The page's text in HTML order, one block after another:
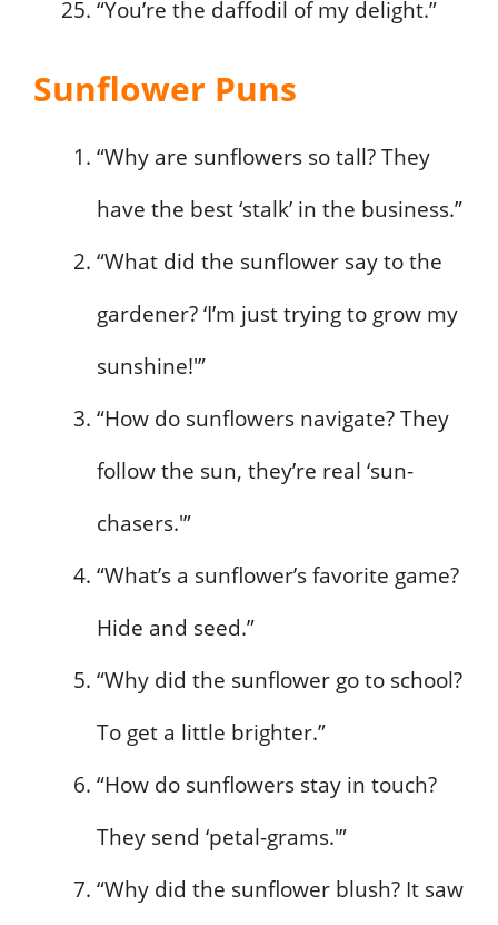
“You’re the daffodil of my delight.”
Sunflower Puns
“Why are sunflowers so tall? They
have the best ‘stalk’ in the business.”
“What did the sunflower say to the
gardener? ‘I’m just trying to grow my
sunshine!'”
“How do sunflowers navigate? They
follow the sun, they’re real ‘sun-
chasers.'”
“What’s a sunflower’s favorite game?
Hide and seed.”
“Why did the sunflower go to school?
To get a little brighter.”
“How do sunflowers stay in touch?
They send ‘petal-grams.'”
“Why did the sunflower blush? It saw